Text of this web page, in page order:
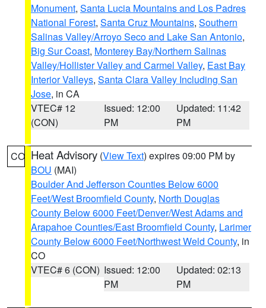
Monument, Santa Lucia Mountains and Los Padres
National Forest, Santa Cruz Mountains, Southern
Salinas Valley/Arroyo Seco and Lake San Antonio,
Big Sur Coast, Monterey Bay/Northern Salinas
Valley/Hollister Valley and Carmel Valley, East Bay
Interior Valleys, Santa Clara Valley Including San
Jose, in CA
VTEC# 12
(CON)
Issued: 12:00
PM
Updated: 11:42
PM
CO Heat Advisory (View Text) expires 09:00 PM by
BOU (MAI)
Boulder And Jefferson Counties Below 6000
Feet/West Broomfield County, North Douglas
County Below 6000 Feet/Denver/West Adams and
Arapahoe Counties/East Broomfield County, Larimer
County Below 6000 Feet/Northwest Weld County, in
CO
VTEC# 6 (CON) Issued: 12:00
PM
Updated: 02:13
PM